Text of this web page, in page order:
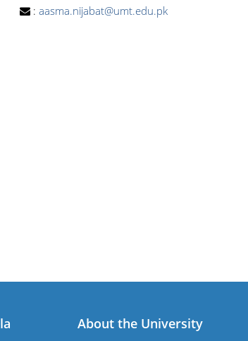
: aasma.nijabat@umt.edu.pk
About the University